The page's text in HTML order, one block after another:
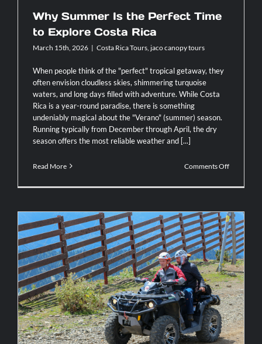
Why Summer Is the Perfect Time
to Explore Costa Rica
March 15th, 2026 | Costa Rica Tours jaco canopy tours
When people think of the "perfect" tropical getaway, they
often envision cloudless skies, shimmering turquoise
waters, and long days filled with adventure. While Costa
Rica is a year-round paradise, there is something
undeniably magical about the "Verano" (summer) season.
Running typically from December through April, the dry
season offers the most reliable weather and [...]
Read More Comments Offon
Summer
Perfect
Time
to
Explore
Costa
Rica
Adventure Awaits: Why ATV Tours Are
the Ultimate Way to See the Real Costa
Rica